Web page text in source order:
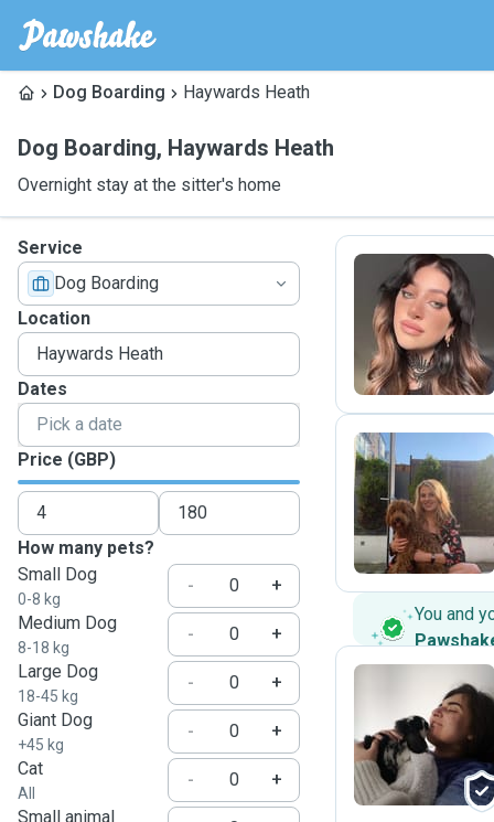
Dog Boarding Haywards Heath
Dog Boarding, Haywards Heath
Overnight stay at the sitter's home
Service
Dog Boarding
Location
Dates
Price (GBP)
How many pets?
Small Dog
0-8 kg
-
+
Medium Dog
8-18 kg
-
+
Large Dog
18-45 kg
-
+
Giant Dog
+45 kg
-
+
Cat
All
-
+
Small animal
E
M
You and
N